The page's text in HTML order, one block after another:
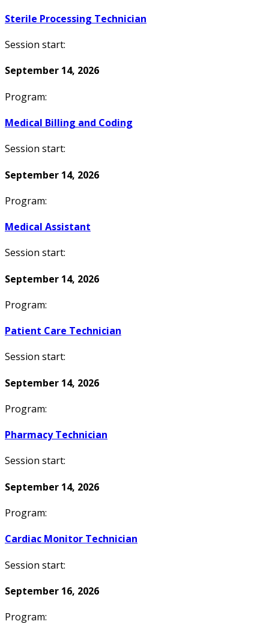
Sterile Processing Technician
Session start:
September 14, 2026
Program:
Medical Billing and Coding
Session start:
September 14, 2026
Program:
Medical Assistant
Session start:
September 14, 2026
Program:
Patient Care Technician
Session start:
September 14, 2026
Program:
Pharmacy Technician
Session start:
September 14, 2026
Program:
Cardiac Monitor Technician
Session start:
September 16, 2026
Program: